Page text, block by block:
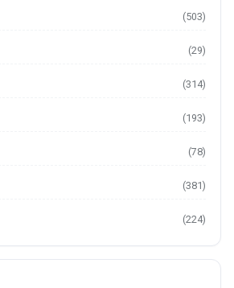
(503)
(29)
(314)
(193)
(78)
(381)
(224)